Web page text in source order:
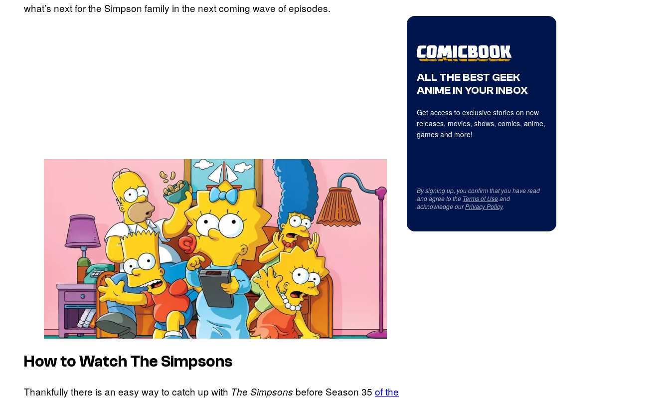
what’s next for the Simpson family in the next coming wave of episodes.
How to Watch The Simpsons
Thankfully there is an easy way to catch up with The Simpsons before Season 35 of the
ALL THE BEST GEEK
ANIME IN YOUR INBOX
Get access to exclusive stories on new
releases, movies, shows, comics, anime,
games and more!
By signing up, you confirm that you have read
and agree to the Terms of Useand
acknowledge ourPrivacy Policy.